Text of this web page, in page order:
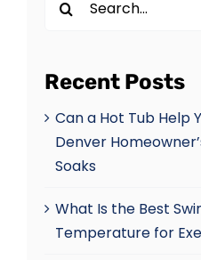
for:
Recent Posts
Can a Hot Tub Help
Denver
Soaks
What Is the Best
Temperature for